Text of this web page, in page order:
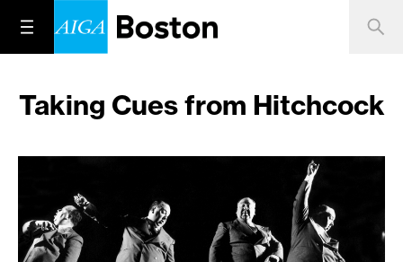
Taking Cues from Hitchcock